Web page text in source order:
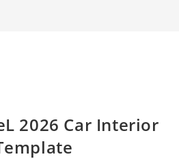
2026 Car Interior